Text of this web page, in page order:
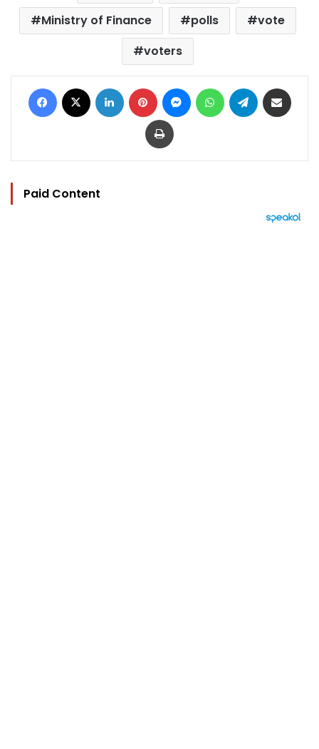
Ministry of Finance
polls
vote
voters
Facebook LinkedIn Pinterest MessengerWhatsAppTelegram
Print
Paid Content